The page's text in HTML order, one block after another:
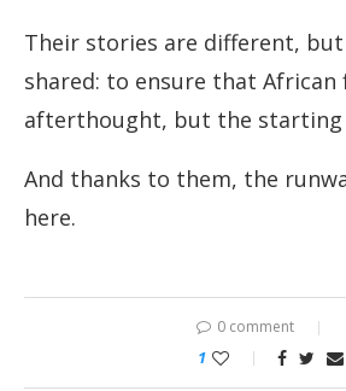
Their stories are different,
shared: to ensure that African
afterthought, but the
And thanks to them, the
here.
0 comment
1